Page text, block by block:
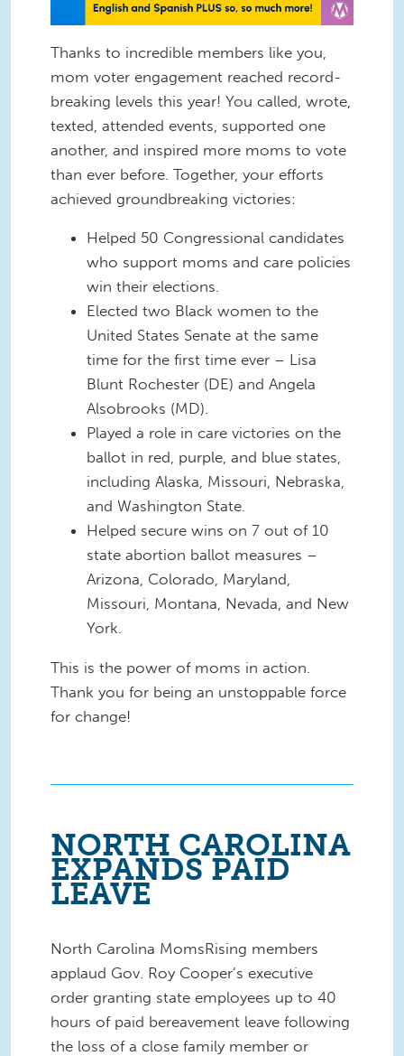
Thanks to incredible members like you,
mom voter engagement reached record-
breaking levels this year! You called, wrote,
texted, attended events, supported one
another, and inspired more moms to vote
than ever before. Together, your efforts
achieved groundbreaking victories:
Helped 50 Congressional candidates
who support moms and care policies
win their elections.
Elected two Black women to the
United States Senate at the same
time for the first time ever – Lisa
Blunt Rochester (DE) and Angela
Alsobrooks (MD).
Played a role in care victories on the
ballot in red, purple, and blue states,
including Alaska, Missouri, Nebraska,
and Washington State.
Helped secure wins on 7 out of 10
state abortion ballot measures –
Arizona, Colorado, Maryland,
Missouri, Montana, Nevada, and New
York.
This is the power of moms in action.
Thank you for being an unstoppable force
for change!
NORTH CAROLINA
EXPANDS PAID
LEAVE
North Carolina MomsRising members
applaud Gov. Roy Cooper’s executive
order granting state employees up to 40
hours of paid bereavement leave following
the loss of a close family member or